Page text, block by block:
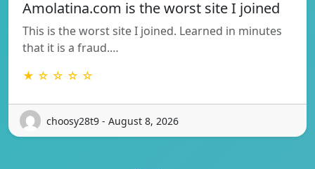
Amolatina.com is the worst site I joined
This is the worst site I joined. Learned in minutes
that it is a fraud.…
★ ☆ ☆ ☆ ☆
choosy28t9 - August 8, 2026